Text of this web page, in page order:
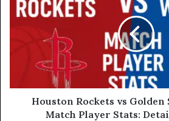
Houston Rockets vs
Match Player Stats: